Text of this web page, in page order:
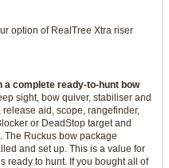
option of RealTree Xtra riser
a complete ready-to-hunt bow
sight, bow quiver, stabiliser and
aid, scope, rangefinder,
or DeadStop target and
The Ruckus bow package
and set up. This is a value for
ready to hunt. If you bought all of